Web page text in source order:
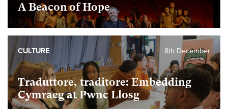
A Beacon of Hope
Traduttore, traditore: Embedding
Cymraeg at Pwnc Llosg
8th December
CULTURE